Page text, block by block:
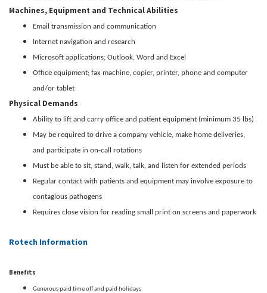
Machines, Equipment and Technical Abilities
Email transmission and communication
Internet navigation and research
Microsoft applications; Outlook, Word and Excel
Office equipment; fax machine, copier, printer, phone and computer
and/or tablet
Physical Demands
Ability to lift and carry office and patient equipment (minimum 35 lbs)
May be required to drive a company vehicle, make home deliveries,
and participate in on-call rotations
Must be able to sit, stand, walk, talk, and listen for extended periods
Regular contact with patients and equipment may involve exposure to
contagious pathogens
Requires close vision for reading small print on screens and paperwork
Rotech Information
Benefits
Generous paid time off and paid holidays